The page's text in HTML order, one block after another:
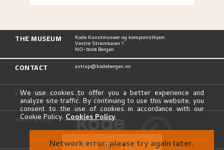
THE MUSEUM Kode Kunstmuseer og komponisthjem
Vestre Strømkaien 7
NO-5008 Bergen
CONTACT astrup@kodebergen.no
FOLLOW US
PARTNERS
We use cookies to offer you a better experience and
analyze site traffic. By continuing to use this website, you
consent to the use of cookies in accordance with our
Cookie Policy. Cookies Policy.
ACCEPT
Network error, please try again later.